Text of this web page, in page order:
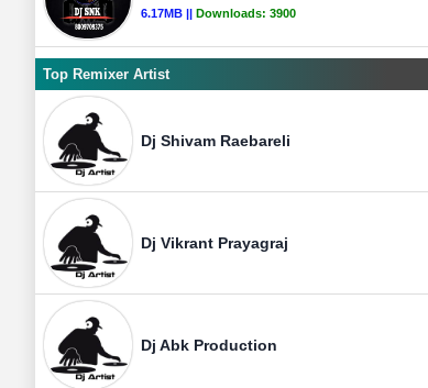
6.17MB || Downloads: 3900
Top Remixer Artist
Dj Shivam Raebareli
Dj Vikrant Prayagraj
Dj Abk Production